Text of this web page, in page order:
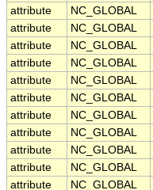
attribute
NC_GLOBAL
attribute
NC_GLOBAL
attribute
NC_GLOBAL
attribute
NC_GLOBAL
attribute
NC_GLOBAL
attribute
NC_GLOBAL
attribute
NC_GLOBAL
attribute
NC_GLOBAL
attribute
NC_GLOBAL
attribute
NC_GLOBAL
attribute
NC_GLOBAL